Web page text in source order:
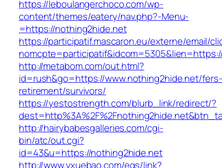
https://leboulangerchoco.com/wp-
content/themes/eatery/nav.php?-Menu-
=https://nothing2hide.net
https://participatif.mascaron.eu/externe/email/
http://metabom.com/out.html?
id=rush&go=https://www.nothing2hide.net/fers-
retirement/survivors/
https://yestostrength.com/blurb_link/redirect/?
http://hairybabesgalleries.com/cgi-
bin/atc/out.cgi?
id=43&u=https://nothing2hide.net
http://www.vxuebao.com/eqs/link?